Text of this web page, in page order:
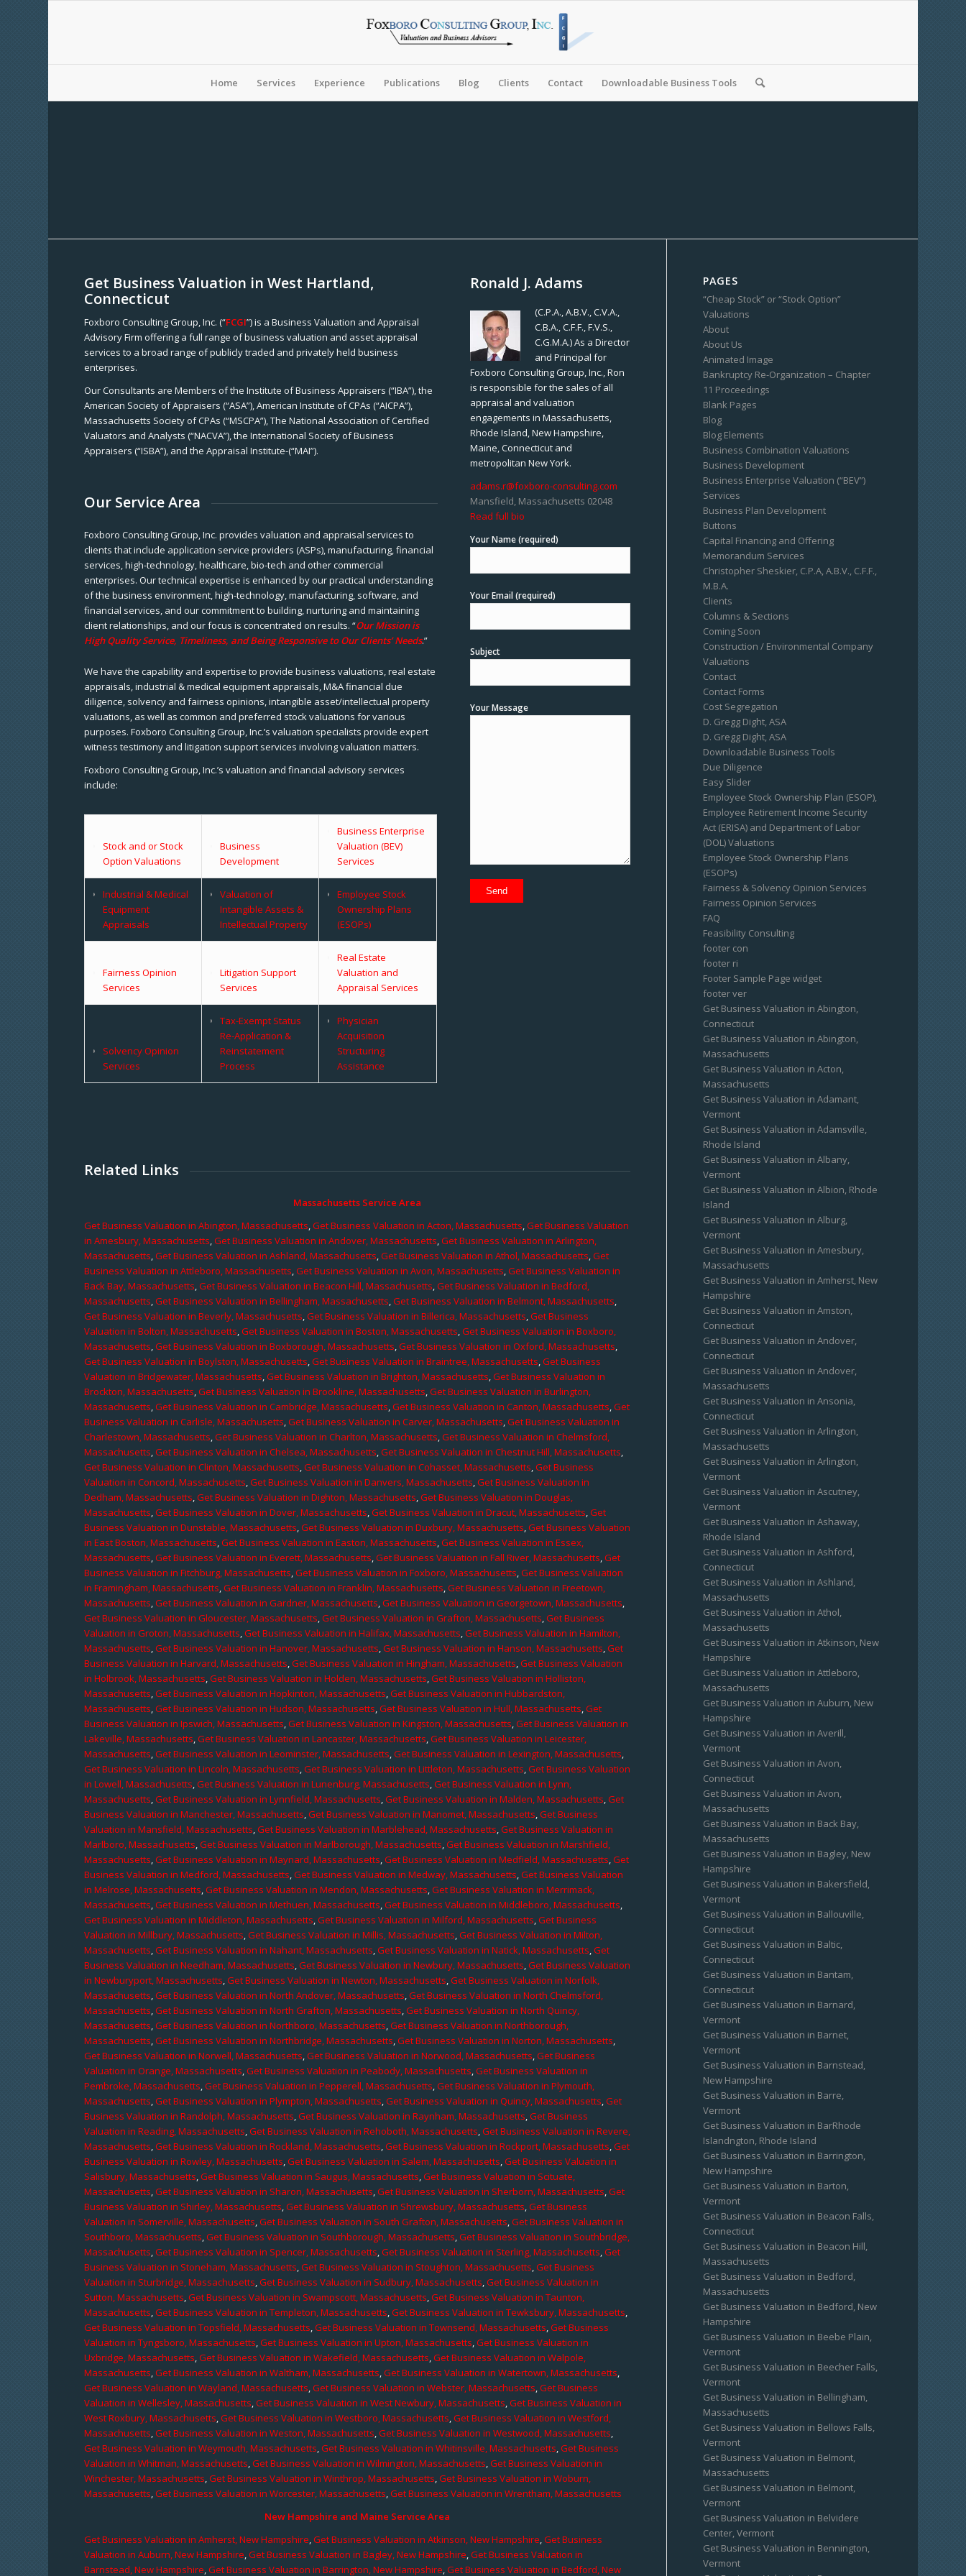
Home Services Experience Publications Blog Clients Contact Downloadable Business Tools
Get Business Valuation in West Hartland,
Connecticut
Foxboro Consulting Group, Inc. (“FCGI”) is a Business Valuation and Appraisal
Advisory Firm offering a full range of business valuation and asset appraisal
services to a broad range of publicly traded and privately held business
enterprises.
Our Consultants are Members of the Institute of Business Appraisers (“IBA”), the
American Society of Appraisers (“ASA”), American Institute of CPAs (“AICPA”),
Massachusetts Society of CPAs (“MSCPA”), The National Association of Certified
Valuators and Analysts (“NACVA”), the International Society of Business
Appraisers (“ISBA”), and the Appraisal Institute-(“MAI”).
Our Service Area
Foxboro Consulting Group, Inc. provides valuation and appraisal services to
clients that include application service providers (ASPs), manufacturing, financial
services, high-technology, healthcare, bio-tech and other commercial
enterprises. Our technical expertise is enhanced by our practical understanding
of the business environment, high-technology, manufacturing, software, and
financial services, and our commitment to building, nurturing and maintaining
client relationships, and our focus is concentrated on results. “Our Mission is
High Quality Service, Timeliness, and Being Responsive to Our Clients’ Needs.”
We have the capability and expertise to provide business valuations, real estate
appraisals, industrial & medical equipment appraisals, M&A financial due
diligence, solvency and fairness opinions, intangible asset/intellectual property
valuations, as well as common and preferred stock valuations for various
purposes. Foxboro Consulting Group, Inc.’s valuation specialists provide expert
witness testimony and litigation support services involving valuation matters.
Foxboro Consulting Group, Inc.’s valuation and financial advisory services
include:
Stock and or Stock
Option Valuations
Business
Development
Business Enterprise
Valuation (BEV)
Services
Industrial & Medical
Equipment
Appraisals
Valuation of
Intangible Assets &
Intellectual Property
Employee Stock
Ownership Plans
(ESOPs)
Fairness Opinion
Services
Litigation Support
Services
Real Estate
Valuation and
Appraisal Services
Solvency Opinion
Services
Tax-Exempt Status
Re-Application &
Reinstatement
Process
Physician
Acquisition
Structuring
Assistance
Ronald J. Adams
(C.P.A., A.B.V., C.V.A.,
C.B.A., C.F.F., F.V.S.,
C.G.M.A.) As a Director
and Principal for
Foxboro Consulting Group, Inc., Ron
is responsible for the sales of all
appraisal and valuation
engagements in Massachusetts,
Rhode Island, New Hampshire,
Maine, Connecticut and
metropolitan New York.
adams.r@foxboro-consulting.com
Mansfield, Massachusetts 02048
Read full bio
Your Name (required)
Your Email (required)
Subject
Your Message
Related Links
Massachusetts Service Area
Get Business Valuation in Abington, Massachusetts,Get Business Valuation in Acton, Massachusetts,Get Business Valuation
in Amesbury, Massachusetts,Get Business Valuation in Andover, Massachusetts,Get Business Valuation in Arlington,
Massachusetts,Get Business Valuation in Ashland, Massachusetts,Get Business Valuation in Athol, Massachusetts,Get
Business Valuation in Attleboro, Massachusetts,Get Business Valuation in Avon, Massachusetts,Get Business Valuation in
Back Bay, Massachusetts,Get Business Valuation in Beacon Hill, Massachusetts,Get Business Valuation in Bedford,
Massachusetts,Get Business Valuation in Bellingham, Massachusetts,Get Business Valuation in Belmont, Massachusetts,
Get Business Valuation in Beverly, Massachusetts,Get Business Valuation in Billerica, Massachusetts,Get Business
Valuation in Bolton, Massachusetts,Get Business Valuation in Boston, Massachusetts,Get Business Valuation in Boxboro,
Massachusetts,Get Business Valuation in Boxborough, Massachusetts,Get Business Valuation in Oxford, Massachusetts,
Get Business Valuation in Boylston, Massachusetts,Get Business Valuation in Braintree, Massachusetts,Get Business
Valuation in Bridgewater, Massachusetts,Get Business Valuation in Brighton, Massachusetts,Get Business Valuation in
Brockton, Massachusetts,Get Business Valuation in Brookline, Massachusetts,Get Business Valuation in Burlington,
Massachusetts,Get Business Valuation in Cambridge, Massachusetts,Get Business Valuation in Canton, Massachusetts,Get
Business Valuation in Carlisle, Massachusetts,Get Business Valuation in Carver, Massachusetts,Get Business Valuation in
Charlestown, Massachusetts,Get Business Valuation in Charlton, Massachusetts,Get Business Valuation in Chelmsford,
Massachusetts,Get Business Valuation in Chelsea, Massachusetts,Get Business Valuation in Chestnut Hill, Massachusetts,
Get Business Valuation in Clinton, Massachusetts,Get Business Valuation in Cohasset, Massachusetts,Get Business
Valuation in Concord, Massachusetts,Get Business Valuation in Danvers, Massachusetts,Get Business Valuation in
Dedham, Massachusetts,Get Business Valuation in Dighton, Massachusetts,Get Business Valuation in Douglas,
Massachusetts,Get Business Valuation in Dover, Massachusetts,Get Business Valuation in Dracut, Massachusetts,Get
Business Valuation in Dunstable, Massachusetts,Get Business Valuation in Duxbury, Massachusetts,Get Business Valuation
in East Boston, Massachusetts,Get Business Valuation in Easton, Massachusetts,Get Business Valuation in Essex,
Massachusetts,Get Business Valuation in Everett, Massachusetts,Get Business Valuation in Fall River, Massachusetts,Get
Business Valuation in Fitchburg, Massachusetts,Get Business Valuation in Foxboro, Massachusetts,Get Business Valuation
in Framingham, Massachusetts,Get Business Valuation in Franklin, Massachusetts,Get Business Valuation in Freetown,
Massachusetts,Get Business Valuation in Gardner, Massachusetts,Get Business Valuation in Georgetown, Massachusetts,
Get Business Valuation in Gloucester, Massachusetts,Get Business Valuation in Grafton, Massachusetts,Get Business
Valuation in Groton, Massachusetts,Get Business Valuation in Halifax, Massachusetts,Get Business Valuation in Hamilton,
Massachusetts,Get Business Valuation in Hanover, Massachusetts,Get Business Valuation in Hanson, Massachusetts,Get
Business Valuation in Harvard, Massachusetts,Get Business Valuation in Hingham, Massachusetts,Get Business Valuation
in Holbrook, Massachusetts,Get Business Valuation in Holden, Massachusetts,Get Business Valuation in Holliston,
Massachusetts,Get Business Valuation in Hopkinton, Massachusetts,Get Business Valuation in Hubbardston,
Massachusetts,Get Business Valuation in Hudson, Massachusetts,Get Business Valuation in Hull, Massachusetts,Get
Business Valuation in Ipswich, Massachusetts,Get Business Valuation in Kingston, Massachusetts,Get Business Valuation in
Lakeville, Massachusetts,Get Business Valuation in Lancaster, Massachusetts,Get Business Valuation in Leicester,
Massachusetts,Get Business Valuation in Leominster, Massachusetts,Get Business Valuation in Lexington, Massachusetts,
Get Business Valuation in Lincoln, Massachusetts,Get Business Valuation in Littleton, Massachusetts,Get Business Valuation
in Lowell, Massachusetts,Get Business Valuation in Lunenburg, Massachusetts,Get Business Valuation in Lynn,
Massachusetts,Get Business Valuation in Lynnfield, Massachusetts,Get Business Valuation in Malden, Massachusetts,Get
Business Valuation in Manchester, Massachusetts,Get Business Valuation in Manomet, Massachusetts,Get Business
Valuation in Mansfield, Massachusetts,Get Business Valuation in Marblehead, Massachusetts,Get Business Valuation in
Marlboro, Massachusetts,Get Business Valuation in Marlborough, Massachusetts,Get Business Valuation in Marshfield,
Massachusetts,Get Business Valuation in Maynard, Massachusetts,Get Business Valuation in Medfield, Massachusetts,Get
Business Valuation in Medford, Massachusetts,Get Business Valuation in Medway, Massachusetts,Get Business Valuation
in Melrose, Massachusetts,Get Business Valuation in Mendon, Massachusetts,Get Business Valuation in Merrimack,
Massachusetts,Get Business Valuation in Methuen, Massachusetts,Get Business Valuation in Middleboro, Massachusetts,
Get Business Valuation in Middleton, Massachusetts,Get Business Valuation in Milford, Massachusetts,Get Business
Valuation in Millbury, Massachusetts,Get Business Valuation in Millis, Massachusetts,Get Business Valuation in Milton,
Massachusetts,Get Business Valuation in Nahant, Massachusetts,Get Business Valuation in Natick, Massachusetts,Get
Business Valuation in Needham, Massachusetts,Get Business Valuation in Newbury, Massachusetts,Get Business Valuation
in Newburyport, Massachusetts,Get Business Valuation in Newton, Massachusetts,Get Business Valuation in Norfolk,
Massachusetts,Get Business Valuation in North Andover, Massachusetts,Get Business Valuation in North Chelmsford,
Massachusetts,Get Business Valuation in North Grafton, Massachusetts,Get Business Valuation in North Quincy,
Massachusetts,Get Business Valuation in Northboro, Massachusetts,Get Business Valuation in Northborough,
Massachusetts,Get Business Valuation in Northbridge, Massachusetts,Get Business Valuation in Norton, Massachusetts,
Get Business Valuation in Norwell, Massachusetts,Get Business Valuation in Norwood, Massachusetts,Get Business
Valuation in Orange, Massachusetts,Get Business Valuation in Peabody, Massachusetts,Get Business Valuation in
Pembroke, Massachusetts,Get Business Valuation in Pepperell, Massachusetts,Get Business Valuation in Plymouth,
Massachusetts,Get Business Valuation in Plympton, Massachusetts,Get Business Valuation in Quincy, Massachusetts,Get
Business Valuation in Randolph, Massachusetts,Get Business Valuation in Raynham, Massachusetts,Get Business
Valuation in Reading, Massachusetts,Get Business Valuation in Rehoboth, Massachusetts,Get Business Valuation in Revere,
Massachusetts,Get Business Valuation in Rockland, Massachusetts,Get Business Valuation in Rockport, Massachusetts,Get
Business Valuation in Rowley, Massachusetts,Get Business Valuation in Salem, Massachusetts,Get Business Valuation in
Salisbury, Massachusetts,Get Business Valuation in Saugus, Massachusetts,Get Business Valuation in Scituate,
Massachusetts,Get Business Valuation in Sharon, Massachusetts,Get Business Valuation in Sherborn, Massachusetts,Get
Business Valuation in Shirley, Massachusetts,Get Business Valuation in Shrewsbury, Massachusetts,Get Business
Valuation in Somerville, Massachusetts,Get Business Valuation in South Grafton, Massachusetts,Get Business Valuation in
Southboro, Massachusetts,Get Business Valuation in Southborough, Massachusetts,Get Business Valuation in Southbridge,
Massachusetts,Get Business Valuation in Spencer, Massachusetts,Get Business Valuation in Sterling, Massachusetts,Get
Business Valuation in Stoneham, Massachusetts,Get Business Valuation in Stoughton, Massachusetts,Get Business
Valuation in Sturbridge, Massachusetts,Get Business Valuation in Sudbury, Massachusetts,Get Business Valuation in
Sutton, Massachusetts,Get Business Valuation in Swampscott, Massachusetts,Get Business Valuation in Taunton,
Massachusetts,Get Business Valuation in Templeton, Massachusetts,Get Business Valuation in Tewksbury, Massachusetts,
Get Business Valuation in Topsfield, Massachusetts,Get Business Valuation in Townsend, Massachusetts,Get Business
Valuation in Tyngsboro, Massachusetts,Get Business Valuation in Upton, Massachusetts,Get Business Valuation in
Uxbridge, Massachusetts,Get Business Valuation in Wakefield, Massachusetts,Get Business Valuation in Walpole,
Massachusetts,Get Business Valuation in Waltham, Massachusetts,Get Business Valuation in Watertown, Massachusetts,
Get Business Valuation in Wayland, Massachusetts,Get Business Valuation in Webster, Massachusetts,Get Business
Valuation in Wellesley, Massachusetts,Get Business Valuation in West Newbury, Massachusetts,Get Business Valuation in
West Roxbury, Massachusetts,Get Business Valuation in Westboro, Massachusetts,Get Business Valuation in Westford,
Massachusetts,Get Business Valuation in Weston, Massachusetts,Get Business Valuation in Westwood, Massachusetts,
Get Business Valuation in Weymouth, Massachusetts,Get Business Valuation in Whitinsville, Massachusetts,Get Business
Valuation in Whitman, Massachusetts,Get Business Valuation in Wilmington, Massachusetts,Get Business Valuation in
Winchester, Massachusetts,Get Business Valuation in Winthrop, Massachusetts,Get Business Valuation in Woburn,
Massachusetts,Get Business Valuation in Worcester, Massachusetts,Get Business Valuation in Wrentham, Massachusetts
New Hampshire and Maine Service Area
Get Business Valuation in Amherst, New Hampshire,Get Business Valuation in Atkinson, New Hampshire,Get Business
Valuation in Auburn, New Hampshire,Get Business Valuation in Bagley, New Hampshire,Get Business Valuation in
Barnstead, New Hampshire,Get Business Valuation in Barrington, New Hampshire,Get Business Valuation in Bedford, New
PAGES
“Cheap Stock” or “Stock Option”
Valuations
About
About Us
Animated Image
Bankruptcy Re-Organization – Chapter
11 Proceedings
Blank Pages
Blog
Blog Elements
Business Combination Valuations
Business Development
Business Enterprise Valuation (“BEV”)
Services
Business Plan Development
Buttons
Capital Financing and Offering
Memorandum Services
Christopher Sheskier, C.P.A, A.B.V., C.F.F.,
M.B.A.
Clients
Columns & Sections
Coming Soon
Construction / Environmental Company
Valuations
Contact
Contact Forms
Cost Segregation
D. Gregg Dight, ASA
D. Gregg Dight, ASA
Downloadable Business Tools
Due Diligence
Easy Slider
Employee Stock Ownership Plan (ESOP),
Employee Retirement Income Security
Act (ERISA) and Department of Labor
(DOL) Valuations
Employee Stock Ownership Plans
(ESOPs)
Fairness & Solvency Opinion Services
Fairness Opinion Services
FAQ
Feasibility Consulting
footer con
footer ri
Footer Sample Page widget
footer ver
Get Business Valuation in Abington,
Connecticut
Get Business Valuation in Abington,
Massachusetts
Get Business Valuation in Acton,
Massachusetts
Get Business Valuation in Adamant,
Vermont
Get Business Valuation in Adamsville,
Rhode Island
Get Business Valuation in Albany,
Vermont
Get Business Valuation in Albion, Rhode
Island
Get Business Valuation in Alburg,
Vermont
Get Business Valuation in Amesbury,
Massachusetts
Get Business Valuation in Amherst, New
Hampshire
Get Business Valuation in Amston,
Connecticut
Get Business Valuation in Andover,
Connecticut
Get Business Valuation in Andover,
Massachusetts
Get Business Valuation in Ansonia,
Connecticut
Get Business Valuation in Arlington,
Massachusetts
Get Business Valuation in Arlington,
Vermont
Get Business Valuation in Ascutney,
Vermont
Get Business Valuation in Ashaway,
Rhode Island
Get Business Valuation in Ashford,
Connecticut
Get Business Valuation in Ashland,
Massachusetts
Get Business Valuation in Athol,
Massachusetts
Get Business Valuation in Atkinson, New
Hampshire
Get Business Valuation in Attleboro,
Massachusetts
Get Business Valuation in Auburn, New
Hampshire
Get Business Valuation in Averill,
Vermont
Get Business Valuation in Avon,
Connecticut
Get Business Valuation in Avon,
Massachusetts
Get Business Valuation in Back Bay,
Massachusetts
Get Business Valuation in Bagley, New
Hampshire
Get Business Valuation in Bakersfield,
Vermont
Get Business Valuation in Ballouville,
Connecticut
Get Business Valuation in Baltic,
Connecticut
Get Business Valuation in Bantam,
Connecticut
Get Business Valuation in Barnard,
Vermont
Get Business Valuation in Barnet,
Vermont
Get Business Valuation in Barnstead,
New Hampshire
Get Business Valuation in Barre,
Vermont
Get Business Valuation in BarRhode
Islandngton, Rhode Island
Get Business Valuation in Barrington,
New Hampshire
Get Business Valuation in Barton,
Vermont
Get Business Valuation in Beacon Falls,
Connecticut
Get Business Valuation in Beacon Hill,
Massachusetts
Get Business Valuation in Bedford,
Massachusetts
Get Business Valuation in Bedford, New
Hampshire
Get Business Valuation in Beebe Plain,
Vermont
Get Business Valuation in Beecher Falls,
Vermont
Get Business Valuation in Bellingham,
Massachusetts
Get Business Valuation in Bellows Falls,
Vermont
Get Business Valuation in Belmont,
Massachusetts
Get Business Valuation in Belmont,
Vermont
Get Business Valuation in Belvidere
Center, Vermont
Get Business Valuation in Bennington,
Vermont